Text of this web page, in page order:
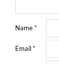
Name*
Email*